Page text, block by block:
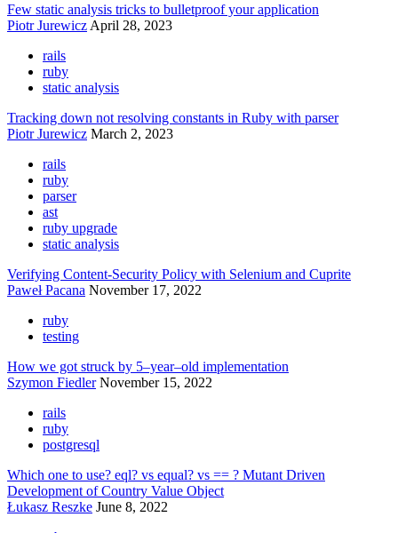
Few static analysis tricks to bulletproof your application
Piotr Jurewicz April 28, 2023
rails
ruby
static analysis
Tracking down not resolving constants in Ruby with parser
Piotr Jurewicz March 2, 2023
rails
ruby
parser
ast
ruby upgrade
static analysis
Verifying Content-Security Policy with Selenium and Cuprite
Paweł Pacana November 17, 2022
ruby
testing
How we got struck by 5–year–old implementation
Szymon Fiedler November 15, 2022
rails
ruby
postgresql
Which one to use? eql? vs equal? vs == ? Mutant Driven
Development of Country Value Object
Łukasz Reszke June 8, 2022